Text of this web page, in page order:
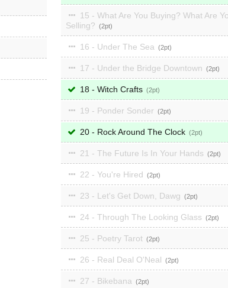
15 - What Are You Buying? What Are
Selling?
2
16 - Under The Sea 2
17 - Under the Bridge Downtown 2
18 - Witch Crafts 2
19 - Ponder Sonder 2
20 - Rock Around The Clock 2
21 - The Future Is In Your Hands 2
22 - You're Hired 2
23 - Let's Get Down, Dawg 2
24 - Through The Looking Glass 2
25 - Poetry Tarot 2
26 - Real Deal O'Neal 2
27 - Bikebana 2